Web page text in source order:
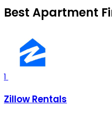
Best Apartment
1
Zillow Rentals